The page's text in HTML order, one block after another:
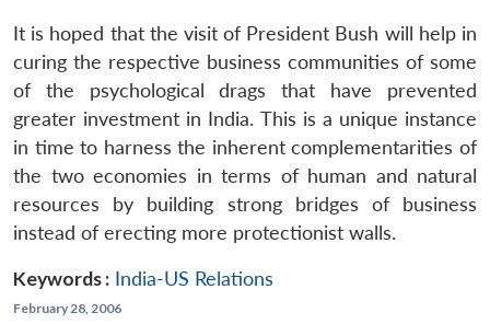
It is hoped that the visit of President Bush will help in
curing the respective business communities of some
of the psychological drags that have prevented
greater investment in India. This is a unique instance
in time to harness the inherent complementarities of
the two economies in terms of human and natural
resources by building strong bridges of business
instead of erecting more protectionist walls.
Keywords : India-US Relations
February 28, 2006